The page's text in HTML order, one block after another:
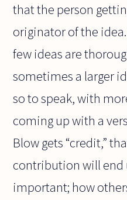
that the person
originator of the
few ideas are
sometimes a larger
so to speak, with
coming up with a
Blow gets “credit,”
contribution will end
important; how